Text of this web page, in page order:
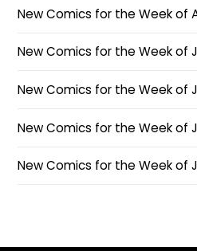
New Comics for the Week of
New Comics for the Week of
New Comics for the Week of
New Comics for the Week of
New Comics for the Week of